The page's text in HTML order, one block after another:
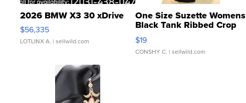
2026 BMW X3 30 xDrive
$56,335
LOTLINX A. | sellwild.com
One Size Suzette Womens
Black Tank Ribbed Crop
Asymmetrical ...
$19
CONSHY C. | sellwild.com